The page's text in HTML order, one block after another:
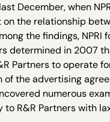
December, when
the relationship
the findings, NPRI
determined in 2007
Partners to operate
the advertising
numerous
to R&R Partners with